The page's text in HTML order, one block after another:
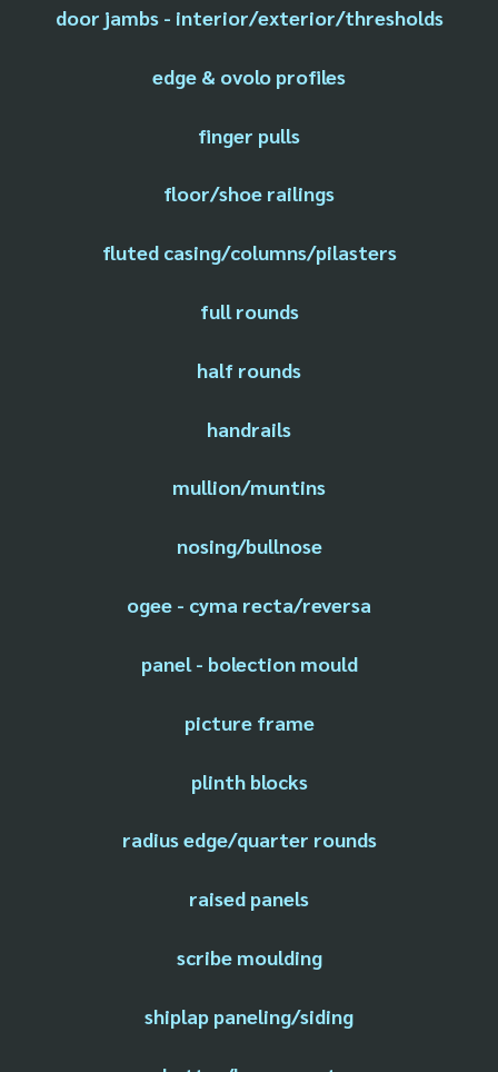
door jambs - interior/exterior/thresholds
edge & ovolo profiles
finger pulls
floor/shoe railings
fluted casing/columns/pilasters
full rounds
half rounds
handrails
mullion/muntins
nosing/bullnose
ogee - cyma recta/reversa
panel - bolection mould
picture frame
plinth blocks
radius edge/quarter rounds
raised panels
scribe moulding
shiplap paneling/siding